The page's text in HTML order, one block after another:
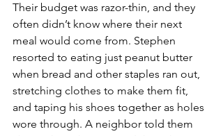
Their budget was razor-thin, and they
often didn’t know where their next
meal would come from. Stephen
resorted to eating just peanut butter
when bread and other staples ran out,
stretching clothes to make them fit,
and taping his shoes together as holes
wore through. A neighbor told them